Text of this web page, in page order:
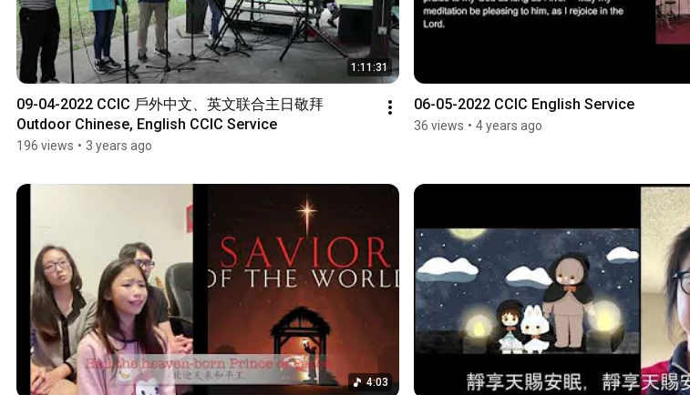
1:11:31
09-04-2022 CCIC 戶外中文、英文联合主日敬拜
Outdoor Chinese, English CCIC Service
196 views • 3 years ago
06-05-2022 CCIC English Service
36 views • 4 years ago
4:03